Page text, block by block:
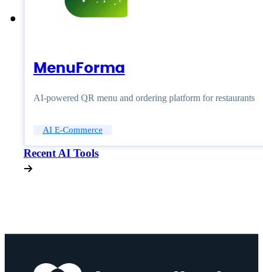
MenuForma
AI-powered QR menu and ordering platform for restaurants
AI E-Commerce
Recent AI Tools